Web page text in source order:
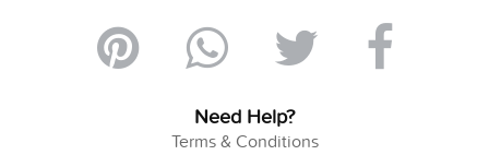
Need Help?
Terms & Conditions